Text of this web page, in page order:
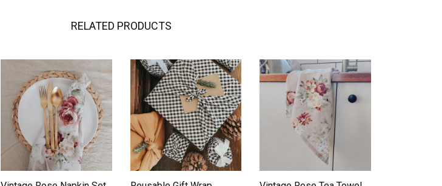
RELATED PRODUCTS
ADD TO WISHLIST ADD TO WISHLIST ADD TO WISHLIST